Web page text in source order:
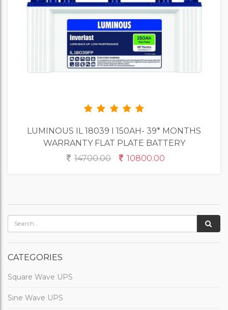
LUMINOUS IL 18039 I 150AH- 39* MONTHS
WARRANTY FLAT PLATE BATTERY
14700.00
10800.00
CATEGORIES
Square Wave UPS
Sine Wave UPS